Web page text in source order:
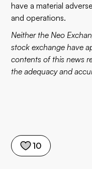
10
have a material
and operations.
Neither the Neo
stock exchange have
contents of this news
the adequacy and